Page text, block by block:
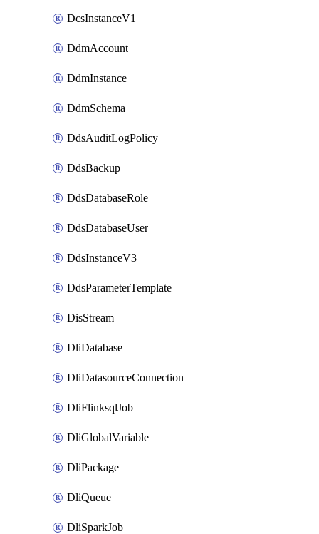
DcsInstanceV1
DdmAccount
DdmInstance
DdmSchema
DdsAuditLogPolicy
DdsBackup
DdsDatabaseRole
DdsDatabaseUser
DdsInstanceV3
DdsParameterTemplate
DisStream
DliDatabase
DliDatasourceConnection
DliFlinksqlJob
DliGlobalVariable
DliPackage
DliQueue
DliSparkJob